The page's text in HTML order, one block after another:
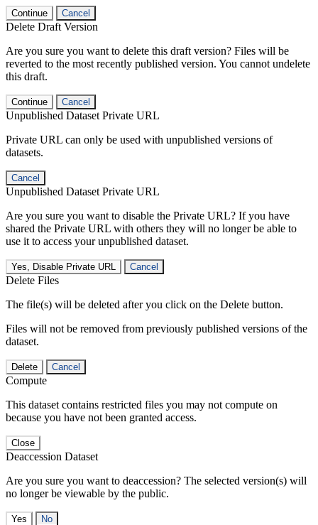
Continue Cancel
Delete Draft Version
Are you sure you want to delete this draft version? Files will be
reverted to the most recently published version. You cannot undelete
this draft.
Continue Cancel
Unpublished Dataset Private URL
Private URL can only be used with unpublished versions of
datasets.
Cancel
Unpublished Dataset Private URL
Are you sure you want to disable the Private URL? If you have
shared the Private URL with others they will no longer be able to
use it to access your unpublished dataset.
Yes, Disable Private URL Cancel
Delete Files
The file(s) will be deleted after you click on the Delete button.
Files will not be removed from previously published versions of the
dataset.
Delete Cancel
Compute
This dataset contains restricted files you may not compute on
because you have not been granted access.
Close
Deaccession Dataset
Are you sure you want to deaccession? The selected version(s) will
no longer be viewable by the public.
No